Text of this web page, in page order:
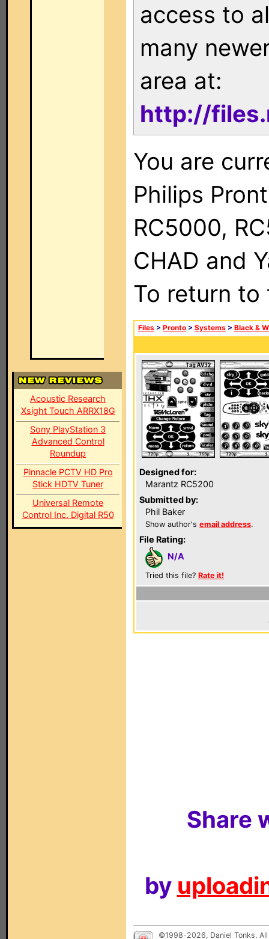
Acoustic Research
Xsight Touch ARRX18G
Sony PlayStation 3
Advanced Control
Roundup
Pinnacle PCTV HD Pro
Stick HDTV Tuner
Universal Remote
Control Inc. Digital R50
access to
many
area at:
http://
You are
Philips
RC5000,
CHAD and
To return
Files > Pronto > Systems > Black &
Designed for:
Marantz RC5200
Submitted by:
Phil Baker
Show author's email address.
File Rating:
N/A
Tried this file? Rate it!
Share
by
©1998-2026, Daniel Tonks.